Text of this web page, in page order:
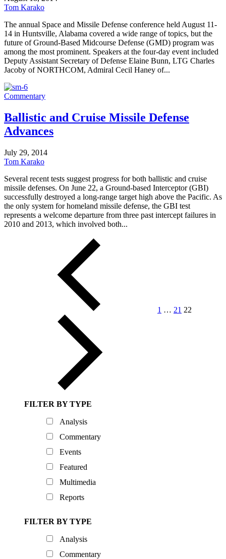
Tom Karako
The annual Space and Missile Defense conference held August 11-
14 in Huntsville, Alabama covered a wide range of topics, but the
future of Ground-Based Midcourse Defense (GMD) program was
among the most prominent. Speakers at the four-day event included
Deputy Assistant Secretary of Defense Elaine Bunn, LTG Charles
Jacoby of NORTHCOM, Admiral Cecil Haney of...
Commentary
Ballistic and Cruise Missile Defense
Advances
July 29, 2014
Tom Karako
Several recent tests suggest progress for both ballistic and cruise
missile defenses. On June 22, a Ground-based Interceptor (GBI)
successfully destroyed a long-range target high above the Pacific. As
the only system for homeland missile defense, the GBI test
represents a welcome departure from three past intercept failures in
2010 and 2013, which involved both...
1 … 21 22
FILTER BY TYPE
Analysis
Commentary
Events
Featured
Multimedia
Reports
FILTER BY TYPE
Analysis
Commentary